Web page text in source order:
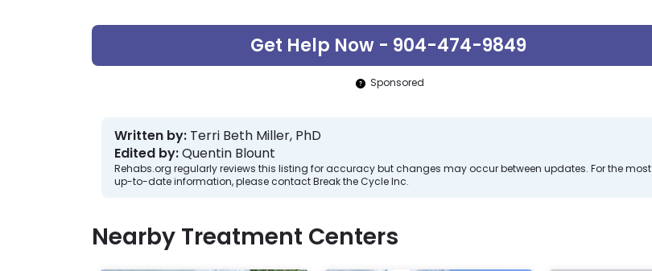
Get Help Now - 904-474-9849
Sponsored
Written by: Terri Beth Miller, PhD
Edited by:Quentin Blount
Rehabs.org regularly reviews this listing for accuracy but changes may occur between updates. For the most
up-to-date information, please contact Break the Cycle Inc.
Nearby Treatment Centers